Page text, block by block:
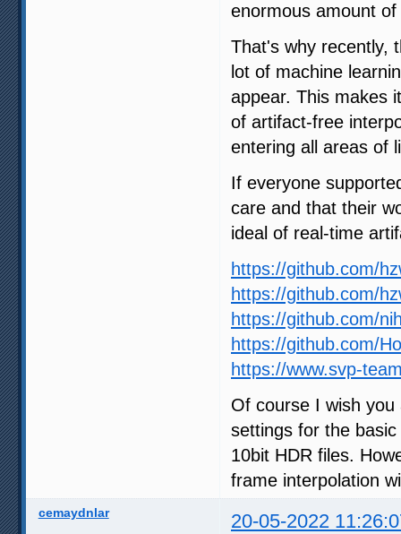
enormous amount
That's why recently,
lot of machine
appear. This makes
of artifact-free
entering all areas of
If everyone
care and that their
ideal of real-time
https://github.com/
https://github.com/
https://github.com/
https://github.com/
https://www.svp-
Of course I wish
settings for the
10bit HDR files.
frame interpolation
cemaydnlar 20-05-2022